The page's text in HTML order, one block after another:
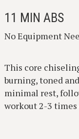
11 MIN ABS
No Equipment
This core
burning, toned
minimal rest,
workout 2-3